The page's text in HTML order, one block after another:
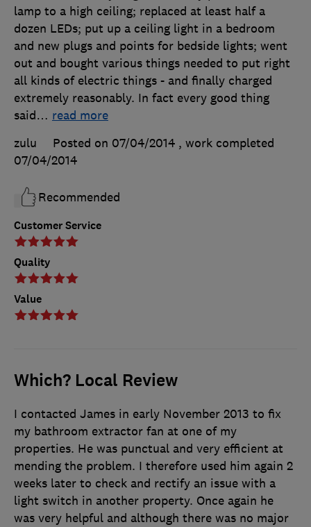
Customer Service
Quality
Value
lamp to a high ceiling; replaced at least half a
dozen LEDs; put up a ceiling light in a bedroom
and new plugs and points for bedside lights; went
out and bought various things needed to put right
all kinds of electric things - and finally charged
extremely reasonably. In fact every good thing
said… read more
zulu
Posted on 07/04/2014 , work completed
07/04/2014
Recommended
Which? Local Review
I contacted James in early November 2013 to fix
my bathroom extractor fan at one of my
properties. He was punctual and very efficient at
mending the problem. I therefore used him again 2
weeks later to check and rectify an issue with a
light switch in another property. Once again he
was very helpful and although there was no major